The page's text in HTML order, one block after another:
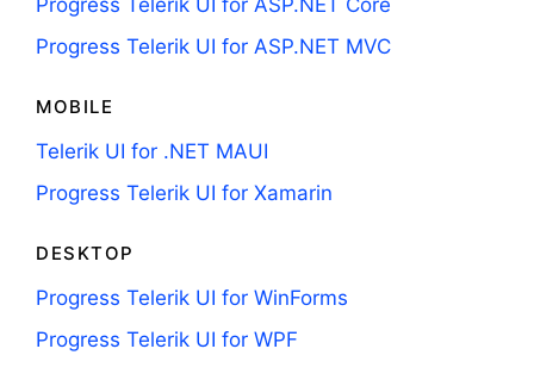
Progress Telerik UI for ASP.NET MVC
MOBILE
Telerik UI for .NET MAUI
Progress Telerik UI for Xamarin
DESKTOP
Progress Telerik UI for WinForms
Progress Telerik UI for WPF